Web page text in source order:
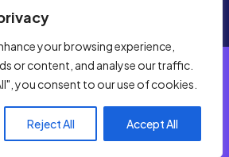
your browsing experience,
or content, and analyse our traffic.
you consent to our use of cookies.
Reject All Accept All
ConditionPrivacy Policy